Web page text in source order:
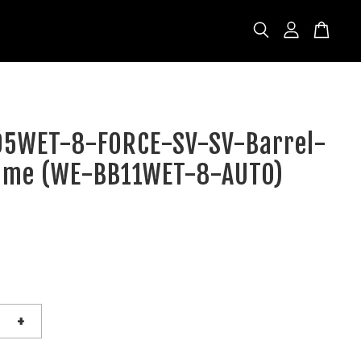
8-FORCE-SV-SV-Barrel-
(WE-BB11WET-8-AUTO)
+